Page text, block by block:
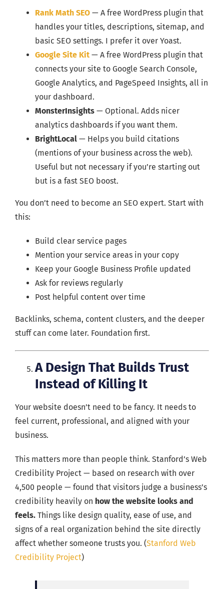
Rank Math SEO — A free WordPress plugin that
handles your titles, descriptions, sitemap, and
basic SEO settings. I prefer it over Yoast.
Google Site Kit — A free WordPress plugin that
connects your site to Google Search Console,
Google Analytics, and PageSpeed Insights, all in
your dashboard.
MonsterInsights — Optional. Adds nicer
analytics dashboards if you want them.
BrightLocal — Helps you build citations
(mentions of your business across the web).
Useful but not necessary if you’re starting out
but is a fast SEO boost.
You don’t need to become an SEO expert. Start with
this:
Build clear service pages
Mention your service areas in your copy
Keep your Google Business Profile updated
Ask for reviews regularly
Post helpful content over time
Backlinks, schema, content clusters, and the deeper
stuff can come later. Foundation first.
A Design That Builds Trust
Instead of Killing It
Your website doesn’t need to be fancy. It needs to
feel current, professional, and aligned with your
business.
This matters more than people think. Stanford’s Web
Credibility Project — based on research with over
4,500 people — found that visitors judge a business’s
credibility heavily on how the website looks and
feels. Things like design quality, ease of use, and
signs of a real organization behind the site directly
affect whether someone trusts you. (Stanford Web
Credibility Project)